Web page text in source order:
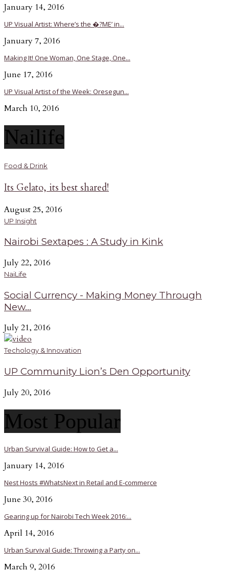
January 14, 2016
UP Visual Artist: Where’s the �?ME’ in...
January 7, 2016
Making It! One Woman, One Stage, One...
June 17, 2016
UP Visual Artist of the Week: Oresegun...
March 10, 2016
Nailife
Food & Drink
Its Gelato, its best shared!
August 25, 2016
UP Insight
Nairobi Sextapes : A Study in Kink
July 22, 2016
NaiLife
Social Currency - Making Money Through
New...
July 21, 2016
Techology & Innovation
UP Community Lion’s Den Opportunity
July 20, 2016
Most Popular
Urban Survival Guide: How to Get a...
January 14, 2016
Nest Hosts #WhatsNext in Retail and E-commerce
June 30, 2016
Gearing up for Nairobi Tech Week 2016:...
April 14, 2016
Urban Survival Guide: Throwing a Party on...
March 9, 2016